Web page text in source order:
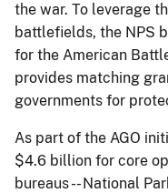
the war. To leverage
battlefields, the NPS
for the American
provides matching
governments for
As part of the AGO
$4.6 billion for core
bureaus -- National